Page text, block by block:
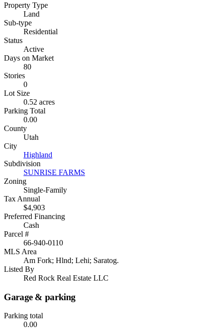
Property Type
Land
Sub-type
Residential
Status
Active
Days on Market
80
Stories
0
Lot Size
0.52 acres
Parking Total
0.00
County
Utah
City
Highland
Subdivision
SUNRISE FARMS
Zoning
Single-Family
Tax Annual
$4,903
Preferred Financing
Cash
Parcel #
66-940-0110
MLS Area
Am Fork; Hlnd; Lehi; Saratog.
Listed By
Red Rock Real Estate LLC
Garage & parking
Parking total
0.00